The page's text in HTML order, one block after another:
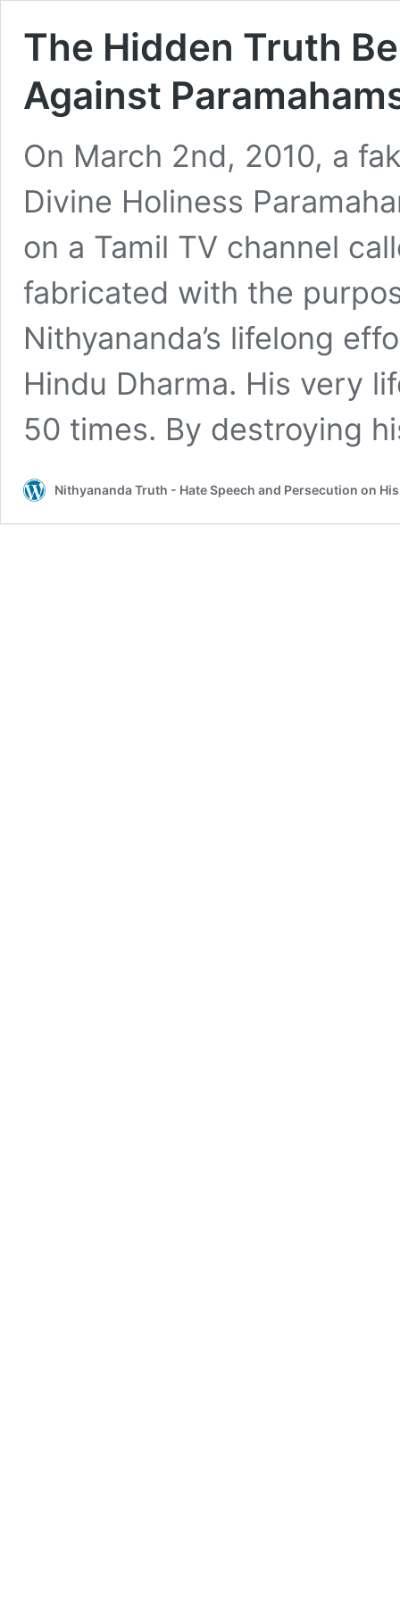
The Hidden Truth
Against
On March 2nd, 2010, a
Divine Holiness
on a Tamil TV channel
fabricated with the
Nithyananda’s lifelong
Hindu Dharma. His very
50 times. By destroying
Nithyananda Truth - Hate Speech and Persecution on